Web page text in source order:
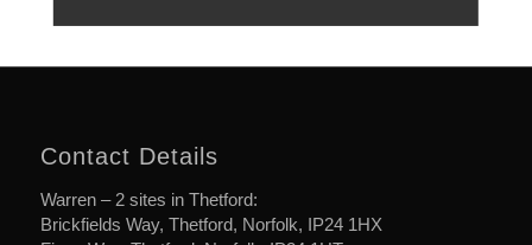
Contact Details
Warren – 2 sites in Thetford:
Brickfields Way, Thetford, Norfolk, IP24 1HX